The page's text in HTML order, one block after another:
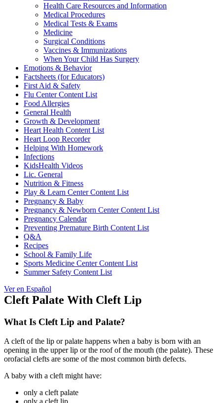
Health Care Resources and Information
Medical Procedures
Medical Tests & Exams
Medicine
Surgical Conditions
Vaccines & Immunizations
When Your Child Has Surgery
Emotions & Behavior
Factsheets (for Educators)
First Aid & Safety
Flu Center Content List
Food Allergies
General Health
Growth & Development
Heart Health Content List
Heart Loop Recorder
Helping With Homework
Infections
KidsHealth Videos
Lic. General
Nutrition & Fitness
Play & Learn Center Content List
Pregnancy & Baby
Pregnancy & Newborn Center Content List
Pregnancy Calendar
Preventing Premature Birth Content List
Q&A
Recipes
School & Family Life
Sports Medicine Center Content List
Summer Safety Content List
Ver en Español
Cleft Palate With Cleft Lip
What Is Cleft Lip and Palate?
A cleft of the lip or palate happens when a baby is born with an
opening in the upper lip or the roof of the mouth (the palate). These
orofacial clefts are some of the most common birth defects.
A baby with a cleft might have:
only a cleft palate
only a cleft lip